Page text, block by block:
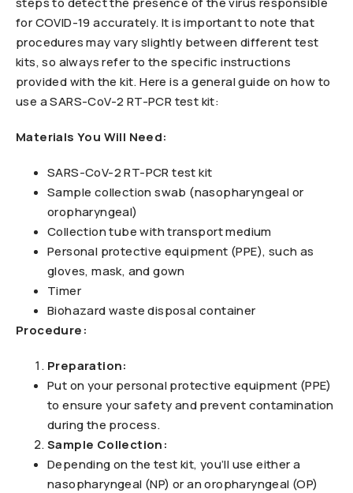
for COVID-19 accurately. It is important to note that
procedures may vary slightly between different test
kits, so always refer to the specific instructions
provided with the kit. Here is a general guide on how to
use a SARS-CoV-2 RT-PCR test kit:
Materials You Will Need:
SARS-CoV-2 RT-PCR test kit
Sample collection swab (nasopharyngeal or
oropharyngeal)
Collection tube with transport medium
Personal protective equipment (PPE), such as
gloves, mask, and gown
Timer
Biohazard waste disposal container
Procedure:
Preparation:
Put on your personal protective equipment (PPE)
to ensure your safety and prevent contamination
during the process.
Sample Collection:
Depending on the test kit, you’ll use either a
nasopharyngeal (NP) or an oropharyngeal (OP)